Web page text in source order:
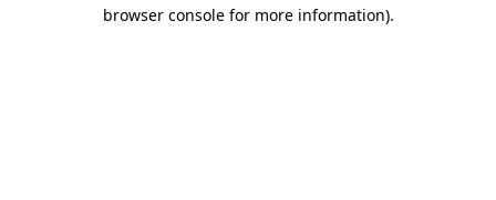
browser console for more information).